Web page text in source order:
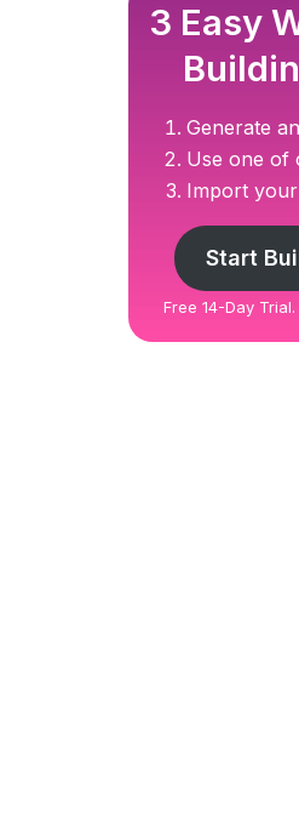
3 Easy
Generate
Use one of
Import
Start
Free 14-Day